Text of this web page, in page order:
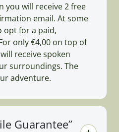
you will receive 2 free
email. At some
opt for a paid,
only €4,00 on top of
receive spoken
surroundings. The
adventure.
Guarantee”